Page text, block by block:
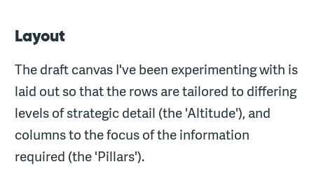
Layout
The draft canvas I've been experimenting with is
laid out so that the rows are tailored to differing
levels of strategic detail (the 'Altitude'), and
columns to the focus of the information
required (the 'Pillars').